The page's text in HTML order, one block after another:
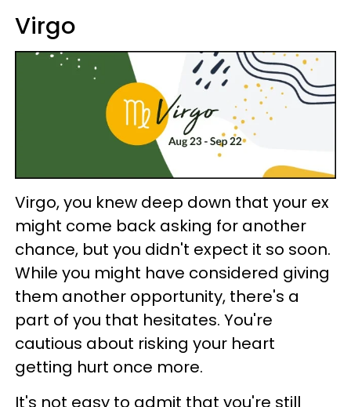
Virgo
Virgo, you knew deep down that your ex
might come back asking for another
chance, but you didn't expect it so soon.
While you might have considered giving
them another opportunity, there's a
part of you that hesitates. You're
cautious about risking your heart
getting hurt once more.
It's not easy to admit that you're still